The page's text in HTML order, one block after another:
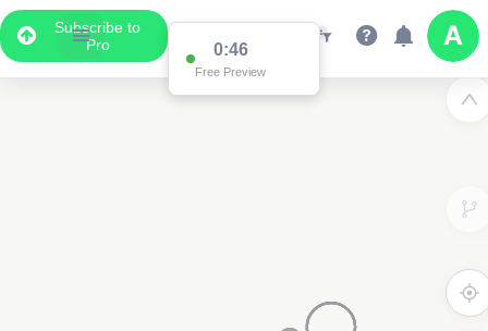
Subscribe to
Pro
0:46
Free Preview